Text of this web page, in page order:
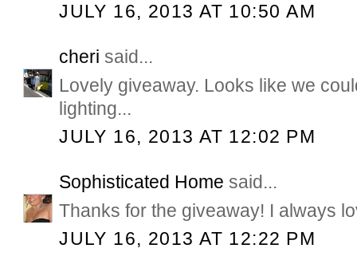
JULY 16, 2013 AT 10:50 AM
cheri said...
Lovely giveaway. Looks like we
lighting...
JULY 16, 2013 AT 12:02 PM
Sophisticated Home said...
Thanks for the giveaway! I always
JULY 16, 2013 AT 12:22 PM